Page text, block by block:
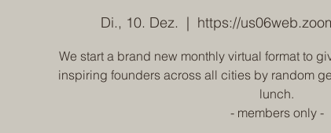
Di., 10. Dez.
  |
https://
We start a brand new monthly virtual format to
inspiring founders across all cities by random
lunch.
- members only -